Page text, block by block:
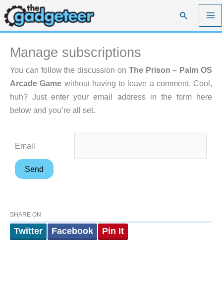
Skip
to
content
Search
Manage subscriptions
You can follow the discussion on The Prison – Palm OS
Arcade Game without having to leave a comment. Cool,
huh? Just enter your email address in the form here
below and you’re all set.
Email
SHARE ON
Twitter Facebook Pin It